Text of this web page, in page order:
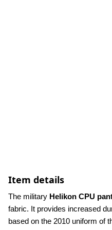
Item details
The military Helikon CPU
fabric. It provides increased
based on the 2010 uniform of